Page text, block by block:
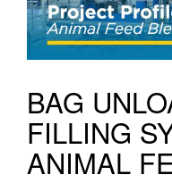
BAG
FILLING
ANIMAL